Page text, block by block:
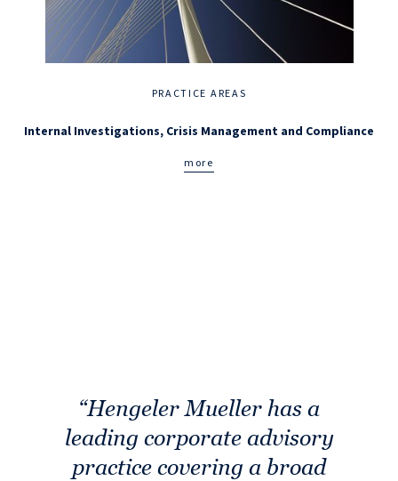
Hengeler Mueller has a
leading corporate advisory
practice covering a broad
PRACTICE AREAS
Internal Investigations, Crisis Management and Compliance
more